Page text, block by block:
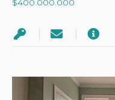
$400.000.000